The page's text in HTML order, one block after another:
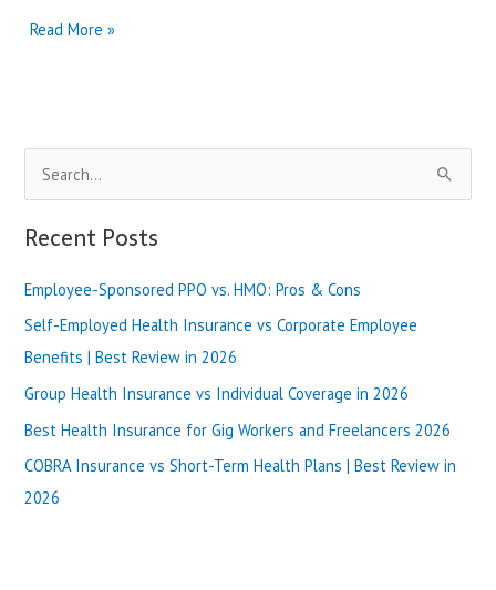
Review
Family
Coverage
Plans
|
Review
2025
Read More »
e
a
c
h
f
o
r
Recent Posts
Employee-Sponsored PPO vs. HMO: Pros & Cons
Self-Employed Health Insurance vs Corporate Employee
Benefits | Best Review in 2026
Group Health Insurance vs Individual Coverage in 2026
Best Health Insurance for Gig Workers and Freelancers 2026
COBRA Insurance vs Short-Term Health Plans | Best Review in
2026